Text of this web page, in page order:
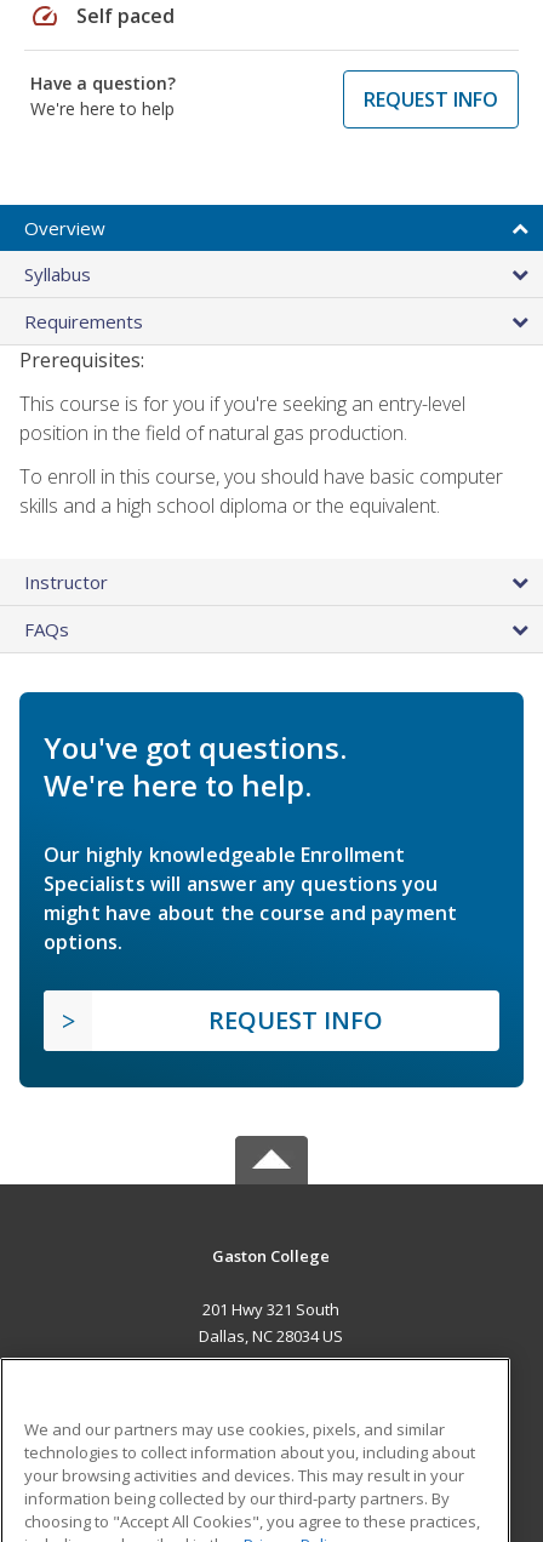
speed Self paced
Have a question?
We're here to help
REQUEST INFO
Overview
Syllabus
Requirements
Prerequisites:
This course is for you if you're seeking an entry-level
position in the field of natural gas production.
To enroll in this course, you should have basic computer
skills and a high school diploma or the equivalent.
Instructor
FAQs
You've got questions.
We're here to help.
Our highly knowledgeable Enrollment
Specialists will answer any questions you
might have about the course and payment
options.
REQUEST INFO
Gaston College
201 Hwy 321 South
Dallas, NC 28034 US
ADDITIONAL RESOURCES
Military
Financial Assistance
Student Blog
We and our partners may use cookies, pixels, and similar
technologies to collect information about you, including about
your browsing activities and devices. This may result in your
information being collected by our third-party partners. By
choosing to "Accept All Cookies", you agree to these practices,